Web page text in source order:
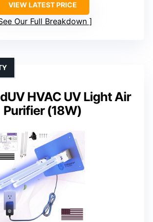
VIEW LATEST PRICE
Our Full Breakdown
HVAC UV Light Air
Purifier (18W)